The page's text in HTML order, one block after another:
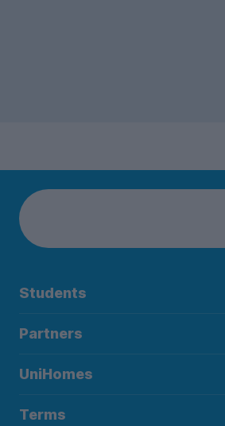
Students
Partners
UniHomes
Terms